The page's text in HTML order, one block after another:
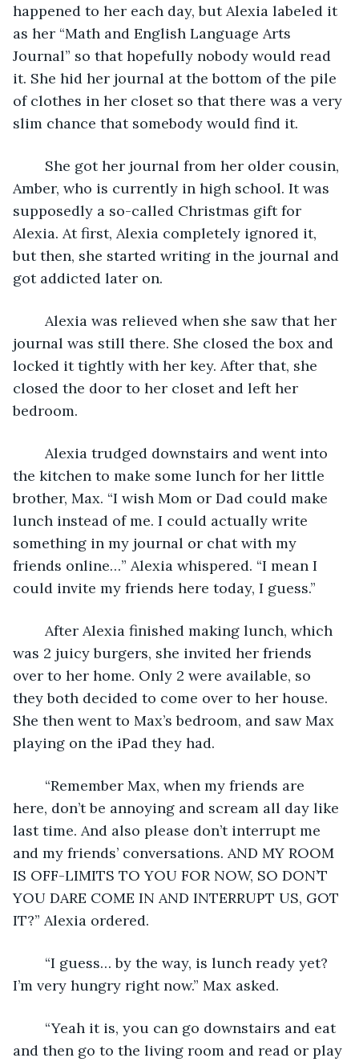
happened to her each day, but Alexia labeled it
as her “Math and English Language Arts
Journal” so that hopefully nobody would read
it. She hid her journal at the bottom of the pile
of clothes in her closet so that there was a very
slim chance that somebody would find it.
Amber, who is currently in high school. It was
supposedly a so-called Christmas gift for
Alexia. At first, Alexia completely ignored it,
but then, she started writing in the journal and
got addicted later on.
journal was still there. She closed the box and
locked it tightly with her key. After that, she
closed the door to her closet and left her
bedroom.
the kitchen to make some lunch for her little
brother, Max. “I wish Mom or Dad could make
lunch instead of me. I could actually write
something in my journal or chat with my
friends online…” Alexia whispered. “I mean I
could invite my friends here today, I guess.”
was 2 juicy burgers, she invited her friends
over to her home. Only 2 were available, so
they both decided to come over to her house.
She then went to Max’s bedroom, and saw Max
playing on the iPad they had.
here, don’t be annoying and scream all day like
last time. And also please don’t interrupt me
and my friends’ conversations. AND MY ROOM
IS OFF-LIMITS TO YOU FOR NOW, SO DON’T
YOU DARE COME IN AND INTERRUPT US, GOT
IT?” Alexia ordered.
I’m very hungry right now.” Max asked.
and then go to the living room and read or play